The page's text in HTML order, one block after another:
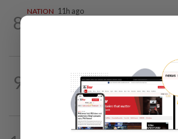
8
NATION 11h ago
9
From his quiet home to a shooting
at school, a Thai teenager's
5h ago